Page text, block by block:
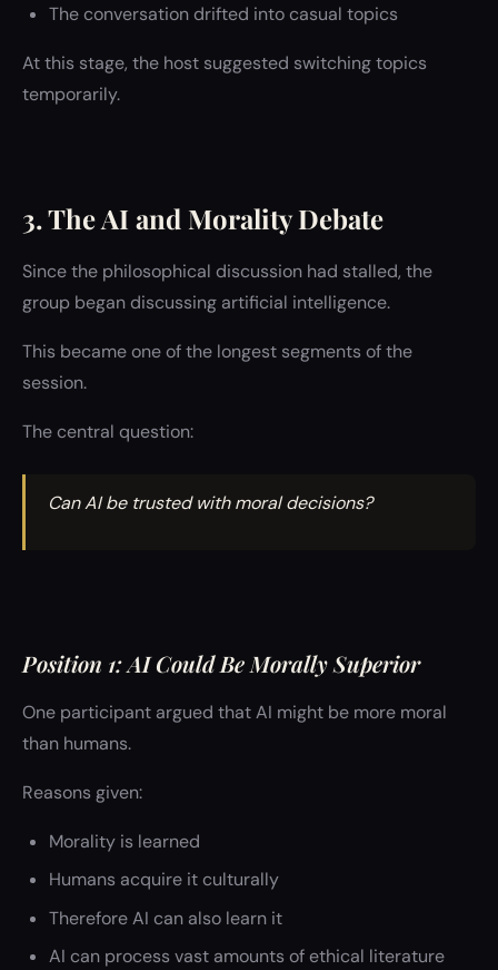
The conversation drifted into casual topics
At this stage, the host suggested switching topics
temporarily.
3. The AI and Morality Debate
Since the philosophical discussion had stalled, the
group began discussing artificial intelligence.
This became one of the longest segments of the
session.
The central question:
Can AI be trusted with moral decisions?
Position 1: AI Could Be Morally Superior
One participant argued that AI might be more moral
than humans.
Reasons given:
Morality is learned
Humans acquire it culturally
Therefore AI can also learn it
AI can process vast amounts of ethical literature